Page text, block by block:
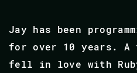
Jay has been
for over 10 years. A
fell in love with